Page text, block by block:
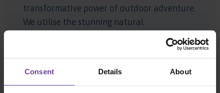
Consent Details About
transformative power of outdoor adventure.
We utilise the stunning natural
environments which surround our homes to
engage, challenge and excite children, and as
relationships and resilience.